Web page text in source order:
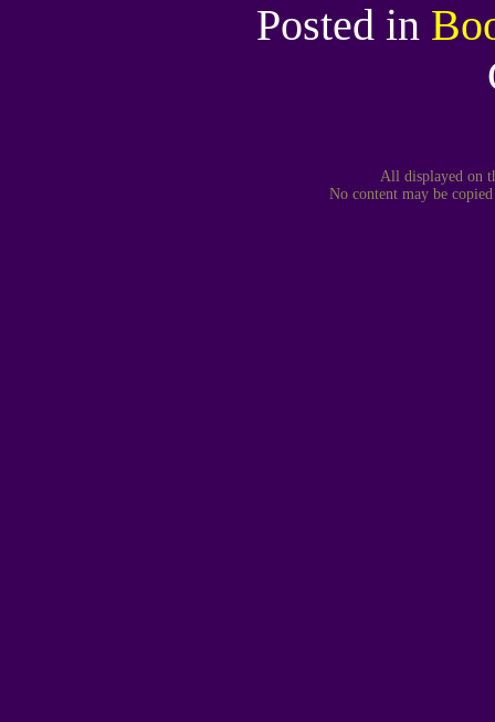
Posted in
All displayed on
No content may be